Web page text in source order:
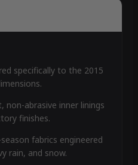
specifically to the 2015
non-abrasive inner linings
finishes.
fabrics engineered
rain, and snow.